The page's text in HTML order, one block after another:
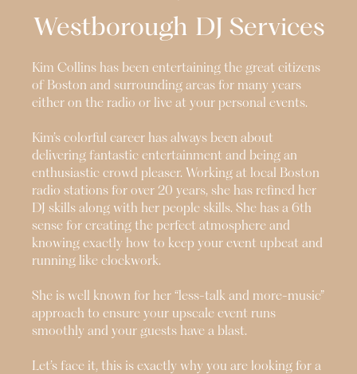
Westborough DJ Services
Kim Collins has been entertaining the great citizens
of Boston and surrounding areas for many years
either on the radio or live at your personal events.
Kim’s colorful career has always been about
delivering fantastic entertainment and being an
enthusiastic crowd pleaser. Working at local Boston
radio stations for over 20 years, she has refined her
DJ skills along with her people skills. She has a 6th
sense for creating the perfect atmosphere and
knowing exactly how to keep your event upbeat and
running like clockwork.
She is well known for her “less-talk and more-music”
approach to ensure your upscale event runs
smoothly and your guests have a blast.
Let’s face it, this is exactly why you are looking for a